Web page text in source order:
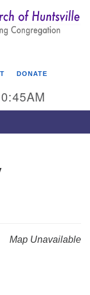
Search
Huntsville
DONATE
Map Unavailable